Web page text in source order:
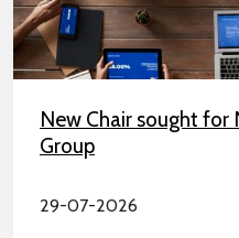
New Chair sought for
Group
29-07-2026